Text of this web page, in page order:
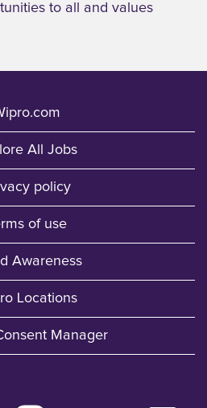
to all and values
All Jobs
policy
of use
Awareness
Locations
Manager
O O